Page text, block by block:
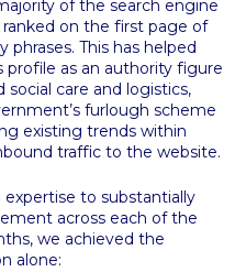
of the search engine
on the first page of
phrases. This has helped
profile as an authority figure
care and logistics,
furlough scheme
existing trends within
traffic to the website.
expertise to substantially
across each of the
we achieved the
alone: